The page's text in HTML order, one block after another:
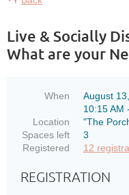
Live & Socially
What are your
When
August
10:15 AM
Location
"The
Spaces left
3
Registered
12
REGISTRATION